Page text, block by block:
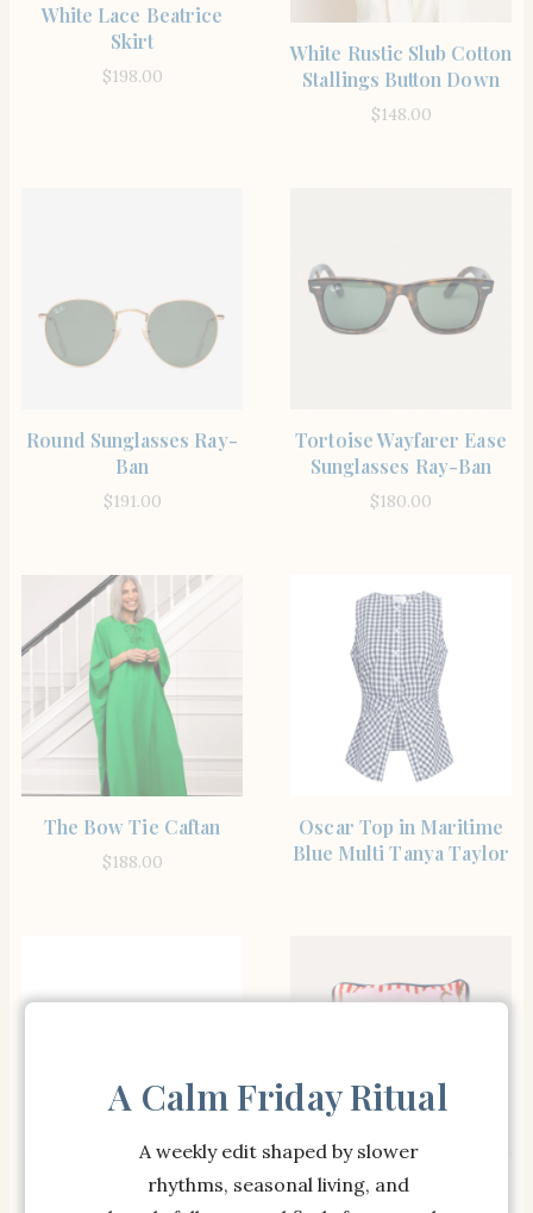
White Lace Beatrice
Skirt
$198.00
White Rustic Slub Cotton
Stallings Button Down
$148.00
Round Sunglasses Ray-
Ban
$191.00
Tortoise Wayfarer Ease
Sunglasses Ray-Ban
$180.00
The Bow Tie Caftan
$188.00
Oscar Top in Maritime
Blue Multi Tanya Taylor
Netta Sandal in Jasmine
This is My Circus
A Calm Friday Ritual
A weekly edit shaped by slower
rhythms, seasonal living, and